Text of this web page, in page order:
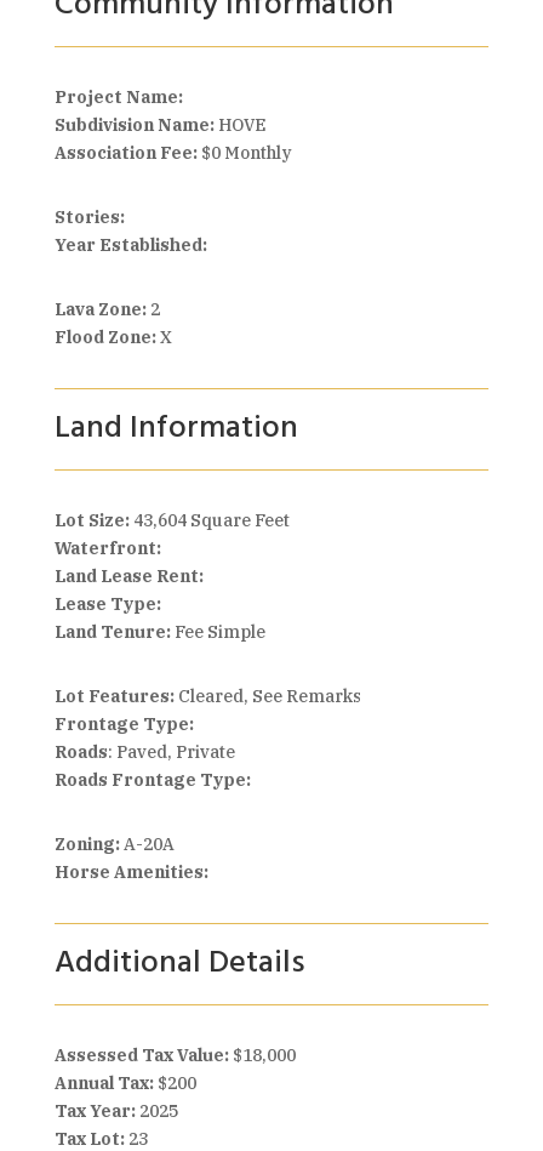
Project Name:
Subdivision Name:HOVE
Association Fee: $0 Monthly
Stories:
Year Established:
Lava Zone:2
Flood Zone:X
Land Information
Lot Size: 43,604 Square Feet
Waterfront:
Land Lease Rent:
Lease Type:
Land Tenure:Fee Simple
Lot Features: Cleared, See Remarks
Frontage Type:
Roads: Paved, Private
Roads Frontage Type:
Zoning:A-20A
Horse Amenities:
Additional Details
Assessed Tax Value: $18,000
Annual Tax: $200
Tax Year: 2025
Tax Lot: 23